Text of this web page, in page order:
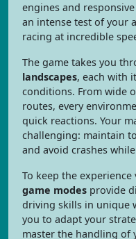
engines and
an intense test of your
racing at incredible
The game takes you
landscapes, each with
conditions. From wide
routes, every
quick reactions. Your
challenging: maintain
and avoid crashes
To keep the
game modes provide
driving skills in unique
you to adapt your
master the handling of